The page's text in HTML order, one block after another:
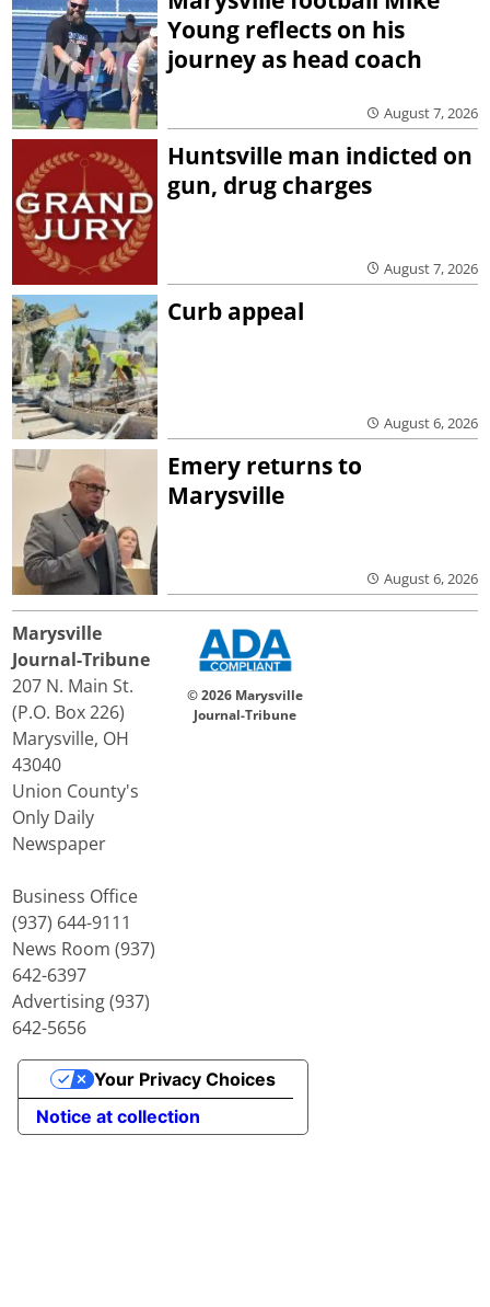
Young reflects on his
journey as head coach
August 7, 2026
Huntsville man indicted on
gun, drug charges
August 7, 2026
Curb appeal
August 6, 2026
Emery returns to
Marysville
August 6, 2026
Marysville
Journal-Tribune
207 N. Main St.
(P.O. Box 226)
Marysville, OH
43040
Union County's
Only Daily
Newspaper
Business Office
(937) 644-9111
News Room (937)
642-6397
Advertising (937)
642-5656
© 2026 Marysville
Journal-Tribune
Notice at collection
Your Privacy Choices